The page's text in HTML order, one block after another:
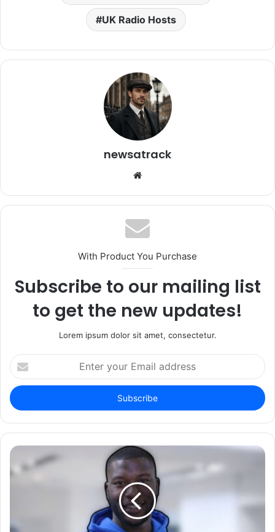
UK Radio Hosts
newsatrack
Website
With Product You Purchase
Subscribe to our mailing list
to get the new updates!
Lorem ipsum dolor sit amet, consectetur.
Enter
your
Email
address